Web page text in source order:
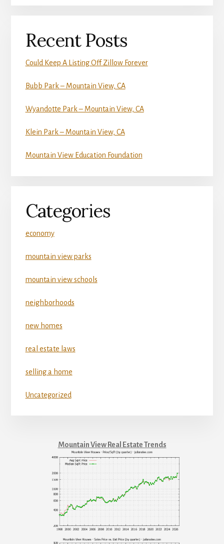
Recent Posts
Could Keep A Listing Off Zillow Forever
Bubb Park – Mountain View, CA
Wyandotte Park – Mountain View, CA
Klein Park – Mountain View, CA
Mountain View Education Foundation
Categories
economy
mountain view parks
mountain view schools
neighborhoods
new homes
real estate laws
selling a home
Uncategorized
Mountain View Real Estate Trends